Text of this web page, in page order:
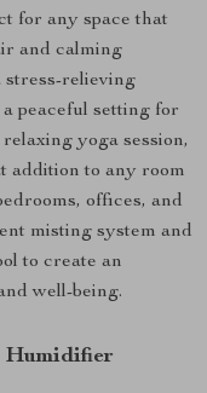
for any space that
and calming
stress-relieving
peaceful setting for
yoga session,
addition to any room
offices, and
misting system and
to create an
well-being.
Humidifier